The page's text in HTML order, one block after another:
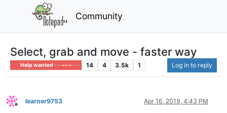
Community
Select, grab and move - faster way
Help wanted · · · – – – · · · 14 4 3.5k 1 Log in to reply
Offline
learner9753 Apr 16, 2019, 4:43 PM